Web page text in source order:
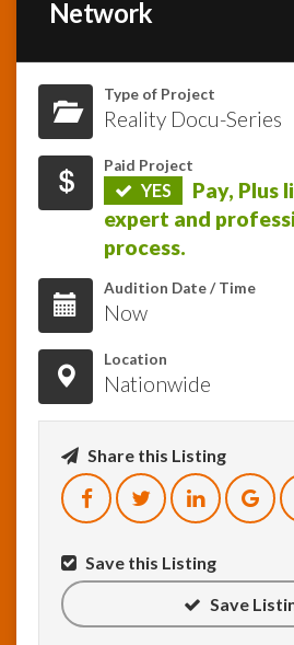
News
Network
Type of Project
Reality Docu-Series
Paid Project
YES
Pay, Plus
expert and
process.
Audition Date / Time
Now
Location
Nationwide
Share this Listing
Save this Listing
Save